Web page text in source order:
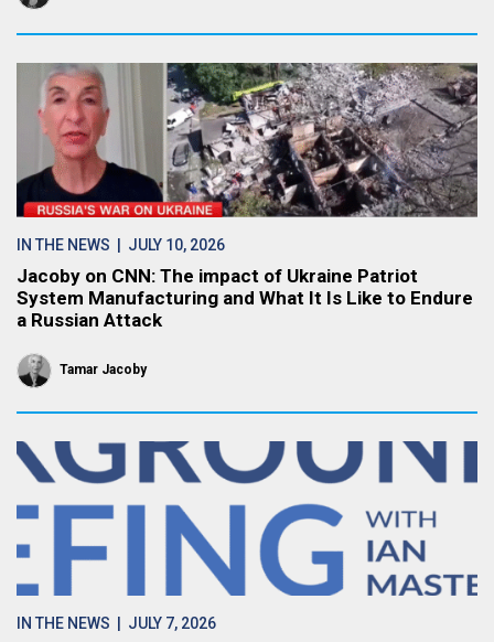
IN THE NEWS | JULY 10, 2026
Jacoby on CNN: The impact of Ukraine Patriot
System Manufacturing and What It Is Like to Endure
a Russian Attack
Tamar Jacoby
IN THE NEWS | JULY 7, 2026